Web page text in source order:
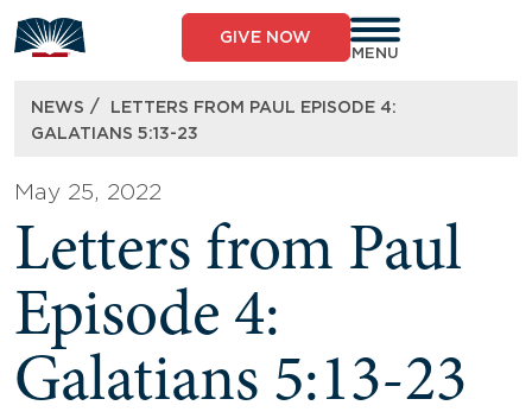
to
content
GIVE NOW
MENU
NEWS /
LETTERS FROM PAUL EPISODE 4:
GALATIANS 5:13-23
May 25, 2022
Letters from Paul
Episode 4:
Galatians 5:13-23